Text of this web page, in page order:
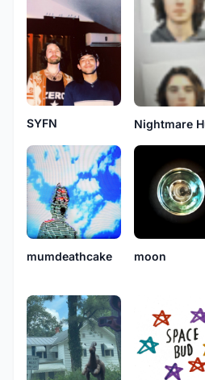
SYFN
mumdeathcake
moon